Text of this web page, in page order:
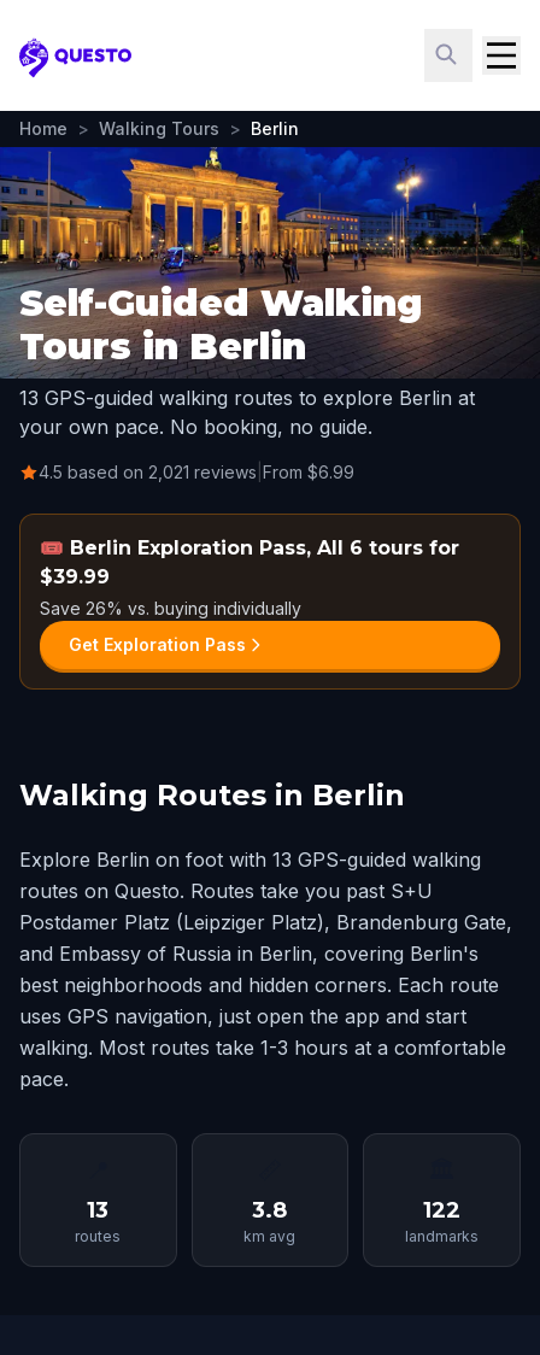
Questo
Home > Walking Tours > Berlin
Self-Guided Walking
Tours in Berlin
13 GPS-guided walking routes to explore Berlin at
your own pace. No booking, no guide.
4.5 based on 2,021 reviews From $6.99
🎟️ Berlin Exploration Pass, All 6 tours for
$39.99
Save 26% vs. buying individually
Get Exploration Pass
Walking Routes in Berlin
Explore Berlin on foot with 13 GPS-guided walking
routes on Questo. Routes take you past S+U
Postdamer Platz (Leipziger Platz), Brandenburg Gate,
and Embassy of Russia in Berlin, covering Berlin's
best neighborhoods and hidden corners. Each route
uses GPS navigation, just open the app and start
walking. Most routes take 1-3 hours at a comfortable
pace.
13
routes
3.8
km avg
122
landmarks